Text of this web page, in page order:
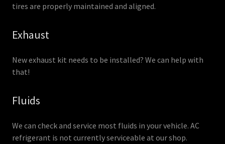
tires are properly maintained and aligned.
Exhaust
New exhaust kit needs to be installed? We can help with
that!
Fluids
We can check and service most fluids in your vehicle. AC
refrigerant is not currently serviceable at our shop.